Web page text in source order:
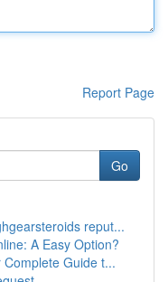
Report Page
Go
reput...
A Easy Option?
Guide t...